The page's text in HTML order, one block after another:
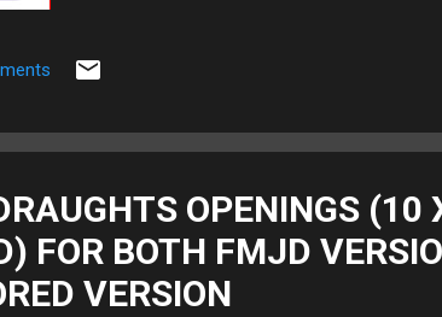
familiar/or had viewed the games of the
would like to call "GAME SHEET FORMAT"
view and study these Highest Level Games
TOURNAMENTS AND WORLD
Openings, through the Middle Games and
OPENINGS (10
FOR BOTH FMJD
VERSION